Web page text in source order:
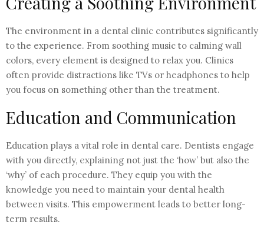
The environment in a dental clinic contributes significantly
to the experience. From soothing music to calming wall
colors, every element is designed to relax you. Clinics
often provide distractions like TVs or headphones to help
you focus on something other than the treatment.
Education and Communication
Education plays a vital role in dental care. Dentists engage
with you directly, explaining not just the ‘how’ but also the
‘why’ of each procedure. They equip you with the
knowledge you need to maintain your dental health
between visits. This empowerment leads to better long-
term results.